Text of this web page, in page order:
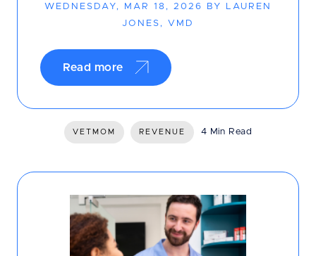
WEDNESDAY, MAR 18, 2026 BY LAUREN
JONES, VMD
Read more
VETMOM REVENUE 4 Min Read